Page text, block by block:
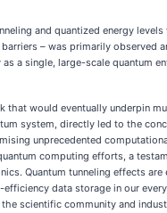
and quantized energy
– was primarily observed
a single, large-scale quantum
would eventually underpin
system, directly led to the
unprecedented
computing efforts, a
Quantum tunneling effects
data storage in our
scientific community and